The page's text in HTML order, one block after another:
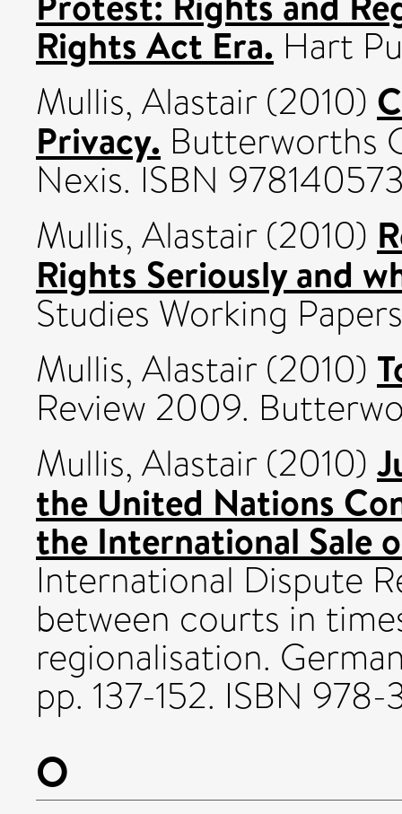
Rights Act Era. Hart
Mullis, Alastair(2010)
Privacy. Butterworths
Nexis. ISBN
Mullis, Alastair(2010)
Rights Seriously and
Studies Working
Mullis, Alastair(2010)
Review 2009.
Mullis, Alastair(2010)
the United Nations
the International Sale
International Dispute
between courts in
regionalisation.
pp. 137-152. ISBN
O